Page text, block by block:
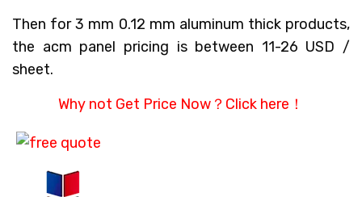
Then for 3 mm 0.12 mm aluminum thick products,
the acm panel pricing is between 11-26 USD /
sheet.
Why not Get Price Now？ Click here！